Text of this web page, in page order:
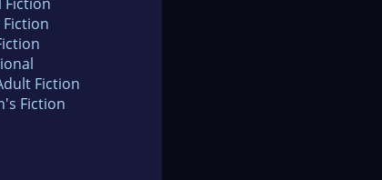
Fiction
Fiction